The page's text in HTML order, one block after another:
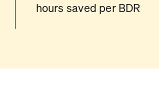
hours saved per BDR